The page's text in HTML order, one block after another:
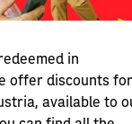
in
offer discounts for
available to